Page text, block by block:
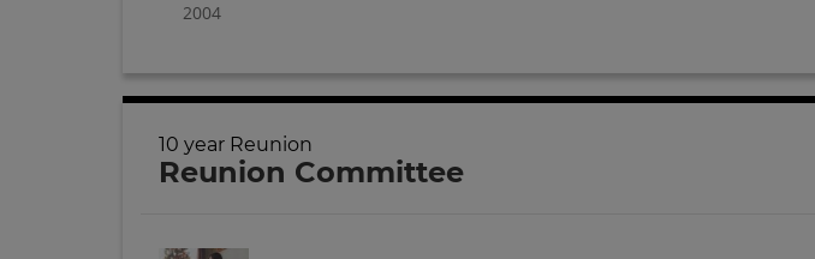
2004
10 year Reunion
Reunion Committee